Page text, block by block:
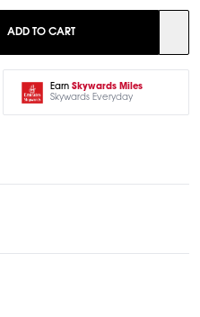
ADD TO CART
Earn Skywards Miles
Skywards Everyday